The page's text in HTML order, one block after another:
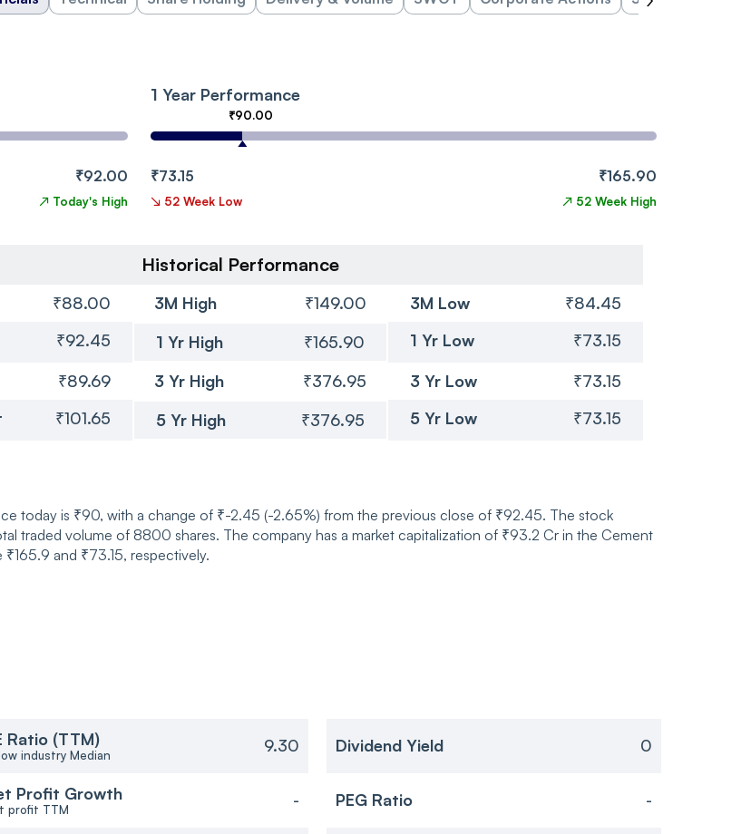
₹92.00
↗ Today's High
1 Year Performance
₹90.00
₹73.15 ₹165.90
↘ 52 Week Low ↗ 52 Week High
₹88.00
₹92.45
₹89.69
₹101.65
Historical Performance
3M High ₹149.00 3M Low
₹84.45
1 Yr High
₹165.90 1 Yr Low ₹73.15
3 Yr High ₹376.95 3 Yr Low
₹73.15
5 Yr High
₹376.95 5 Yr Low ₹73.15
today is ₹90, with a change of ₹-2.45 (-2.65%) from the previous close of ₹92.45. The stock
traded volume of 8800 shares. The company has a market capitalization of ₹93.2 Cr in the Cement
and ₹73.15, respectively.
Ratio (TTM)
industry Median 9.30 Dividend Yield 0
Profit Growth
profit TTM - PEG Ratio -